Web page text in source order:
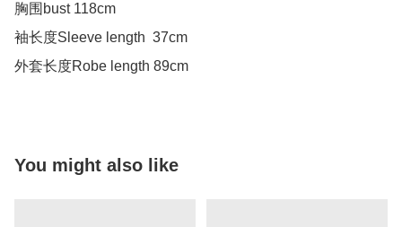
胸围bust 118cm
袖长度Sleeve length  37cm
外套长度Robe length 89cm
You might also like